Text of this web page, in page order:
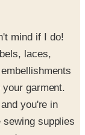
mind if I do!
laces,
garment.
you're in
sewing supplies